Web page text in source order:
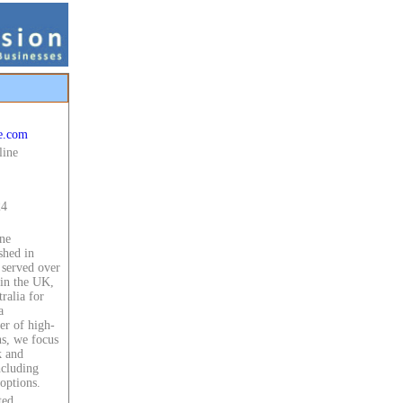
in
over
the UK,
for
of high-
we focus
and